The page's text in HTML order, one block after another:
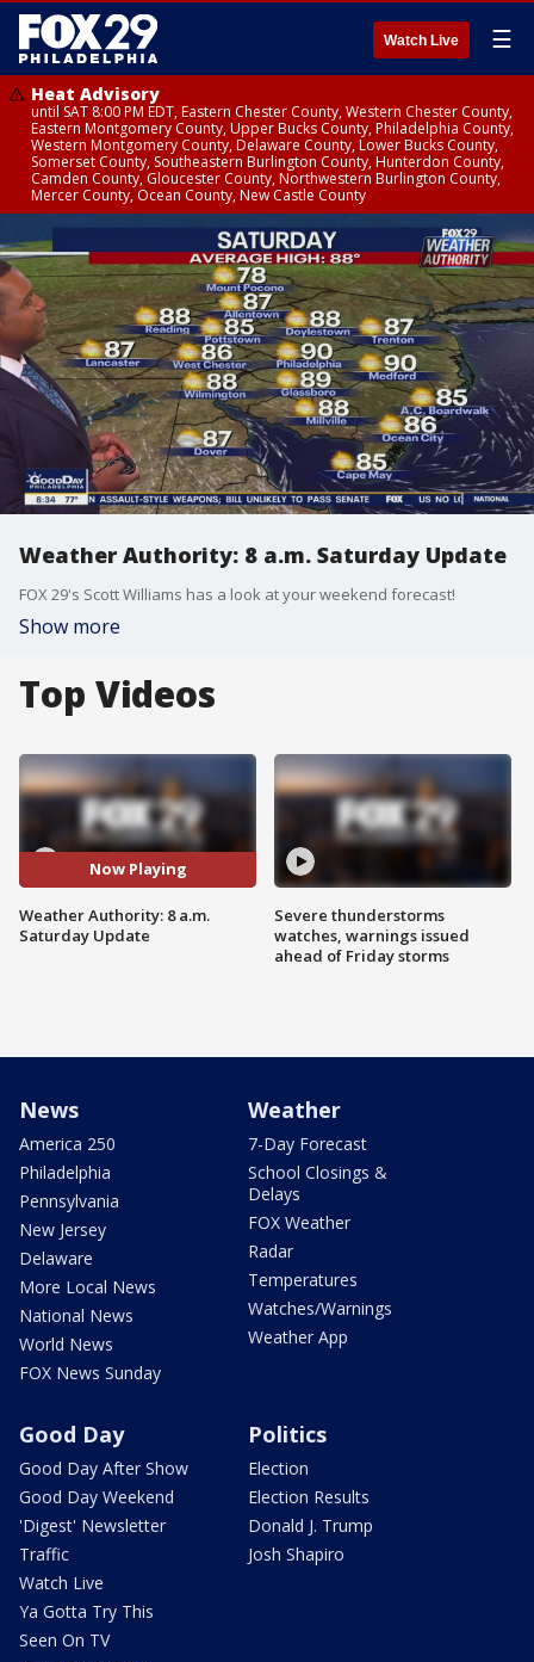
Watch Live ☰
Heat Advisory
until SAT 8:00 PM EDT, Eastern Chester County, Western Chester County,
Eastern Montgomery County, Upper Bucks County, Philadelphia County,
Western Montgomery County, Delaware County, Lower Bucks County,
Somerset County, Southeastern Burlington County, Hunterdon County,
Camden County, Gloucester County, Northwestern Burlington County,
Mercer County, Ocean County, New Castle County
Weather Authority: 8 a.m. Saturday Update
FOX 29's Scott Williams has a look at your weekend forecast!
Show more
Top Videos
Now Playing
Weather Authority: 8 a.m.
Saturday Update
Severe thunderstorms
watches, warnings issued
ahead of Friday storms
News
America 250
Philadelphia
Pennsylvania
New Jersey
Delaware
More Local News
National News
World News
FOX News Sunday
Weather
7-Day Forecast
School Closings &
Delays
FOX Weather
Radar
Temperatures
Watches/Warnings
Weather App
Good Day
Good Day After Show
Good Day Weekend
'Digest' Newsletter
Traffic
Watch Live
Ya Gotta Try This
Seen On TV
Politics
Election
Election Results
Donald J. Trump
Josh Shapiro